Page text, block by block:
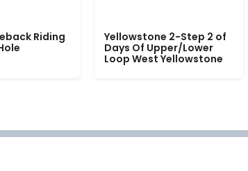
Riding
Yellowstone 2-Step 2 of
Days Of Upper/Lower
Loop West Yellowstone